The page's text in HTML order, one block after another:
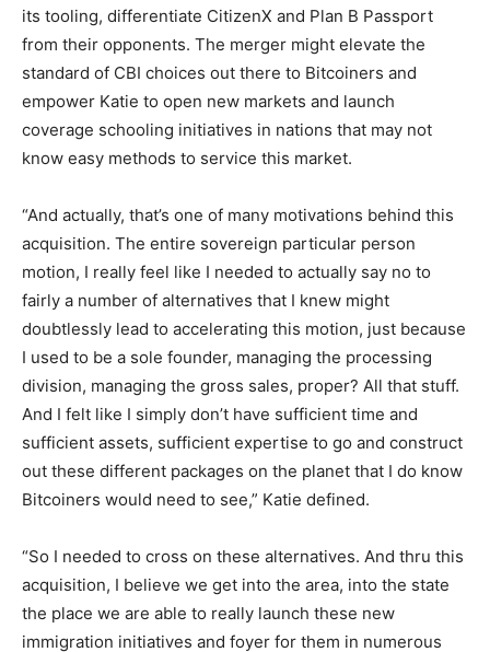
its tooling, differentiate CitizenX and Plan B Passport
from their opponents. The merger might elevate the
standard of CBI choices out there to Bitcoiners and
empower Katie to open new markets and launch
coverage schooling initiatives in nations that may not
know easy methods to service this market.
“And actually, that’s one of many motivations behind this
acquisition. The entire sovereign particular person
motion, I really feel like I needed to actually say no to
fairly a number of alternatives that I knew might
doubtlessly lead to accelerating this motion, just because
I used to be a sole founder, managing the processing
division, managing the gross sales, proper? All that stuff.
And I felt like I simply don’t have sufficient time and
sufficient assets, sufficient expertise to go and construct
out these different packages on the planet that I do know
Bitcoiners would need to see,” Katie defined.
“So I needed to cross on these alternatives. And thru this
acquisition, I believe we get into the area, into the state
the place we are able to really launch these new
immigration initiatives and foyer for them in numerous